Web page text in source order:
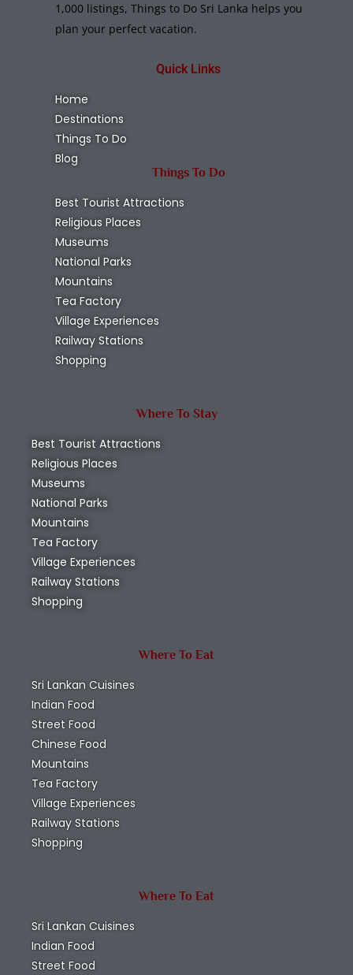
1,000 listings, Things to Do Sri Lanka helps you
plan your perfect vacation.
Quick Links
Home
Destinations
Things To Do
Blog
Things To Do
Best Tourist Attractions
Religious Places
Museums
National Parks
Mountains
Tea Factory
Village Experiences
Railway Stations
Shopping
Where To Stay
Best Tourist Attractions
Religious Places
Museums
National Parks
Mountains
Tea Factory
Village Experiences
Railway Stations
Shopping
Where To Eat
Sri Lankan Cuisines
Indian Food
Street Food
Chinese Food
Mountains
Tea Factory
Village Experiences
Railway Stations
Shopping
Where To Eat
Sri Lankan Cuisines
Indian Food
Street Food